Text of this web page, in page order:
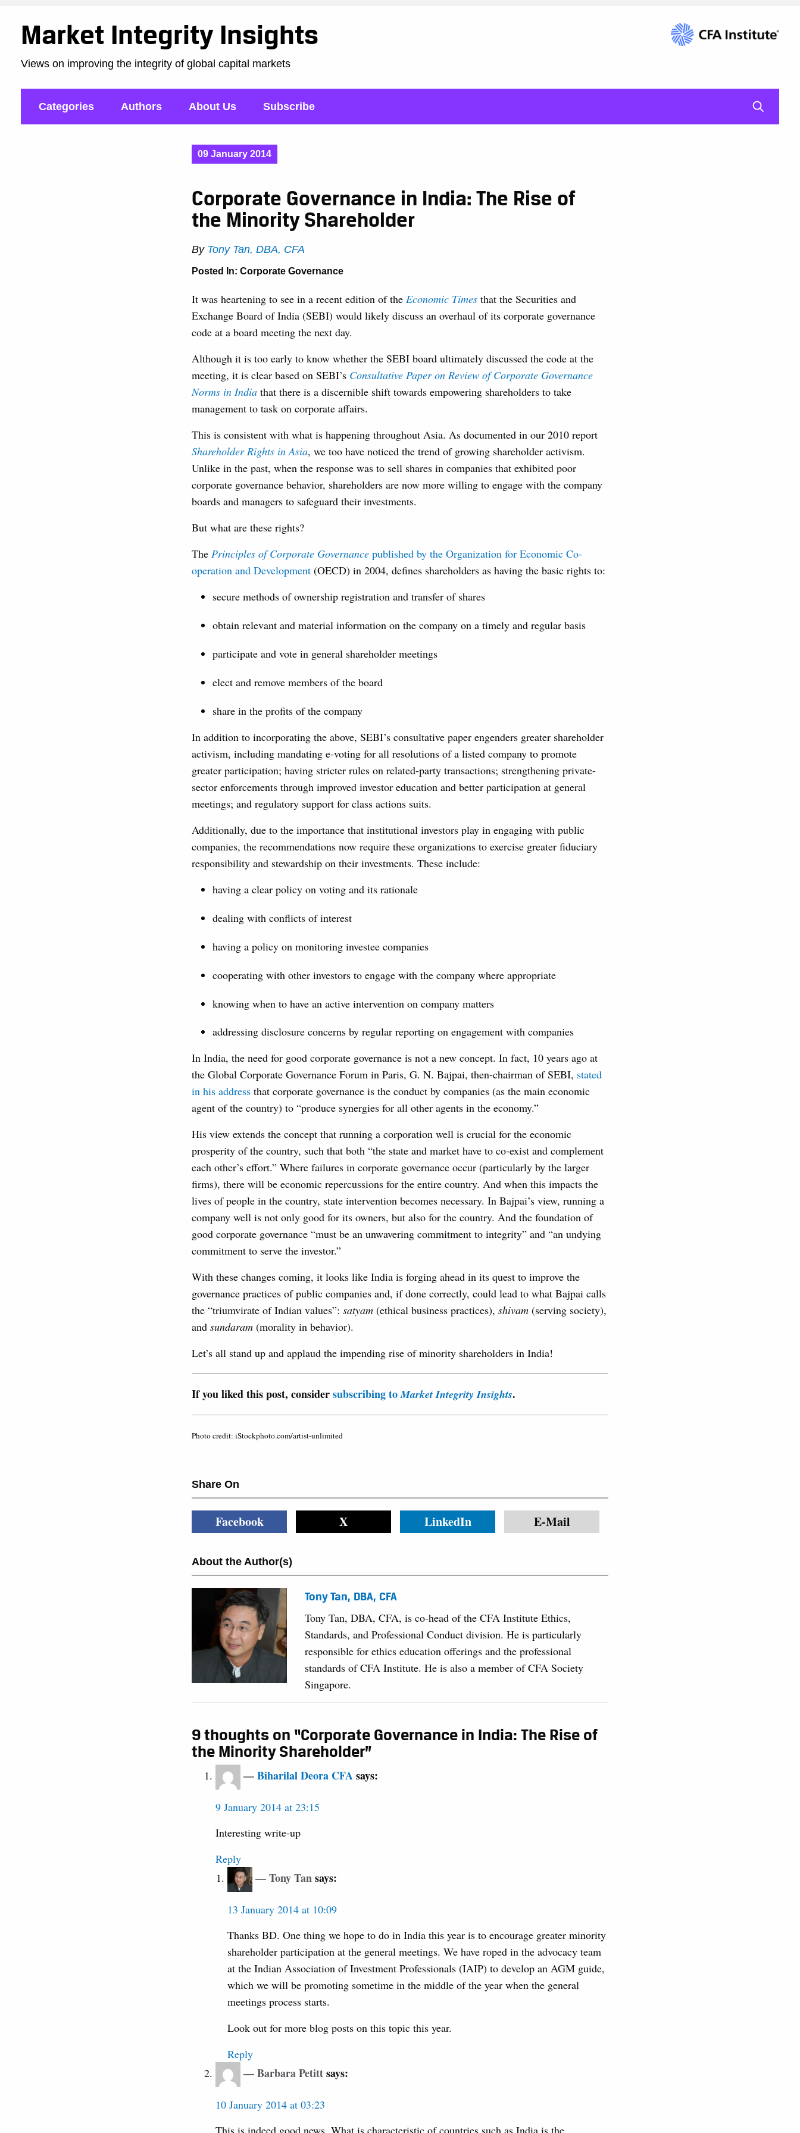
Market Integrity Insights
Views on improving the integrity of global capital markets
Categories Authors About Us Subscribe
09 January 2014
Corporate Governance in India: The Rise of
the Minority Shareholder
By Tony Tan, DBA, CFA
Posted In: Corporate Governance
It was heartening to see in a recent edition of the Economic Times that the Securities and
Exchange Board of India (SEBI) would likely discuss an overhaul of its corporate governance
code at a board meeting the next day.
Although it is too early to know whether the SEBI board ultimately discussed the code at the
meeting, it is clear based on SEBI’s Consultative Paper on Review of Corporate Governance
Norms in India that there is a discernible shift towards empowering shareholders to take
management to task on corporate affairs.
This is consistent with what is happening throughout Asia. As documented in our 2010 report
Shareholder Rights in Asia, we too have noticed the trend of growing shareholder activism.
Unlike in the past, when the response was to sell shares in companies that exhibited poor
corporate governance behavior, shareholders are now more willing to engage with the company
boards and managers to safeguard their investments.
But what are these rights?
The Principles of Corporate Governance published by the Organization for Economic Co-
operation and Development (OECD) in 2004, defines shareholders as having the basic rights to:
secure methods of ownership registration and transfer of shares
obtain relevant and material information on the company on a timely and regular basis
participate and vote in general shareholder meetings
elect and remove members of the board
share in the profits of the company
In addition to incorporating the above, SEBI’s consultative paper engenders greater shareholder
activism, including mandating e-voting for all resolutions of a listed company to promote
greater participation; having stricter rules on related-party transactions; strengthening private-
sector enforcements through improved investor education and better participation at general
meetings; and regulatory support for class actions suits.
Additionally, due to the importance that institutional investors play in engaging with public
companies, the recommendations now require these organizations to exercise greater fiduciary
responsibility and stewardship on their investments. These include:
having a clear policy on voting and its rationale
dealing with conflicts of interest
having a policy on monitoring investee companies
cooperating with other investors to engage with the company where appropriate
knowing when to have an active intervention on company matters
addressing disclosure concerns by regular reporting on engagement with companies
In India, the need for good corporate governance is not a new concept. In fact, 10 years ago at
the Global Corporate Governance Forum in Paris, G. N. Bajpai, then-chairman of SEBI, stated
in his address that corporate governance is the conduct by companies (as the main economic
agent of the country) to “produce synergies for all other agents in the economy.”
His view extends the concept that running a corporation well is crucial for the economic
prosperity of the country, such that both “the state and market have to co-exist and complement
each other’s effort.” Where failures in corporate governance occur (particularly by the larger
firms), there will be economic repercussions for the entire country. And when this impacts the
lives of people in the country, state intervention becomes necessary. In Bajpai’s view, running a
company well is not only good for its owners, but also for the country. And the foundation of
good corporate governance “must be an unwavering commitment to integrity” and “an undying
commitment to serve the investor.”
With these changes coming, it looks like India is forging ahead in its quest to improve the
governance practices of public companies and, if done correctly, could lead to what Bajpai calls
the “triumvirate of Indian values”: satyam (ethical business practices), shivam (serving society),
and sundaram (morality in behavior).
Let’s all stand up and applaud the impending rise of minority shareholders in India!
If you liked this post, considersubscribing toMarket Integrity Insights.
Photo credit: iStockphoto.com/artist-unlimited
Share On
Facebook X LinkedIn E-Mail
About the Author(s)
Tony Tan, DBA, CFA
Tony Tan, DBA, CFA, is co-head of the CFA Institute Ethics,
Standards, and Professional Conduct division. He is particularly
responsible for ethics education offerings and the professional
standards of CFA Institute. He is also a member of CFA Society
Singapore.
9 thoughts on “Corporate Governance in India: The Rise of
the Minority Shareholder”
Biharilal Deora CFAsays:
9 January 2014 at 23:15
Interesting write-up
Reply
Tony Tansays:
13 January 2014 at 10:09
Thanks BD. One thing we hope to do in India this year is to encourage greater minority
shareholder participation at the general meetings. We have roped in the advocacy team
at the Indian Association of Investment Professionals (IAIP) to develop an AGM guide,
which we will be promoting sometime in the middle of the year when the general
meetings process starts.
Look out for more blog posts on this topic this year.
Reply
Barbara Petittsays:
10 January 2014 at 03:23